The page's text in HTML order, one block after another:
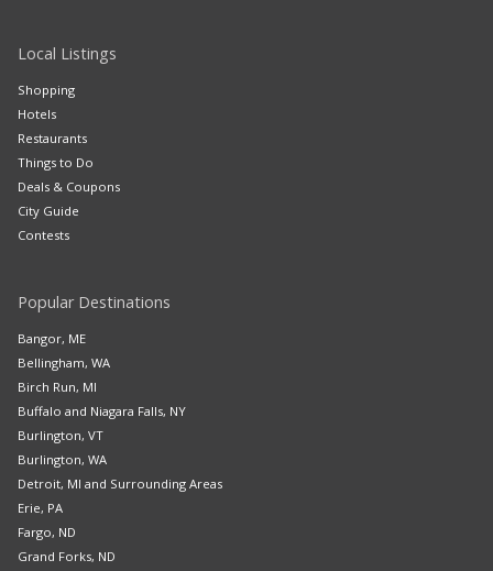
Local Listings
Shopping
Hotels
Restaurants
Things to Do
Deals & Coupons
City Guide
Contests
Popular Destinations
Bangor, ME
Bellingham, WA
Birch Run, MI
Buffalo and Niagara Falls, NY
Burlington, VT
Burlington, WA
Detroit, MI and Surrounding Areas
Erie, PA
Fargo, ND
Grand Forks, ND